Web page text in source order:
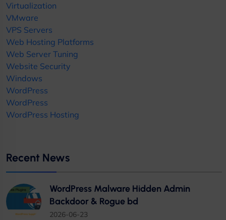
Virtualization
VMware
VPS Servers
Web Hosting Platforms
Web Server Tuning
Website Security
Windows
WordPress
WordPress
WordPress Hosting
Recent News
WordPress Malware Hidden Admin
Backdoor & Rogue bd
2026-06-23